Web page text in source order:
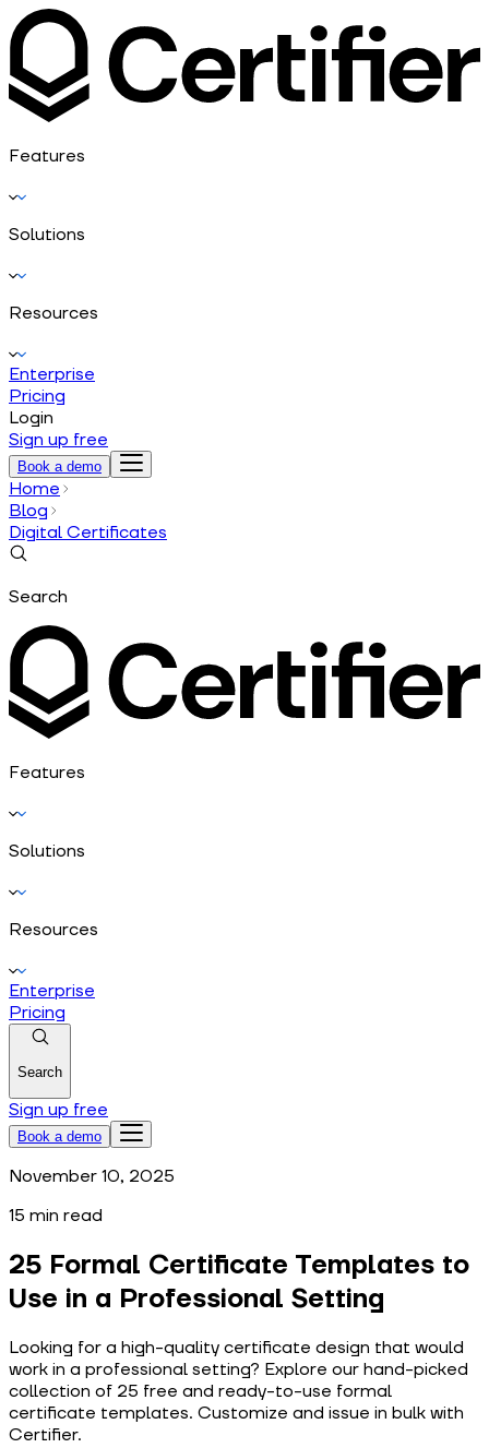
Features
Solutions
Resources
Enterprise
Pricing
Login
Sign up free
Book a demo
Home
Blog
Digital Certificates
Search
Features
Solutions
Resources
Enterprise
Pricing
Search
Sign up free
Book a demo
November 10, 2025
15 min read
25 Formal Certificate Templates to
Use in a Professional Setting
Looking for a high-quality certificate design that would
work in a professional setting? Explore our hand-picked
collection of 25 free and ready-to-use formal
certificate templates. Customize and issue in bulk with
Certifier.